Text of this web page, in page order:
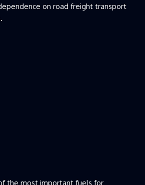
on road freight transport
the most important fuels for